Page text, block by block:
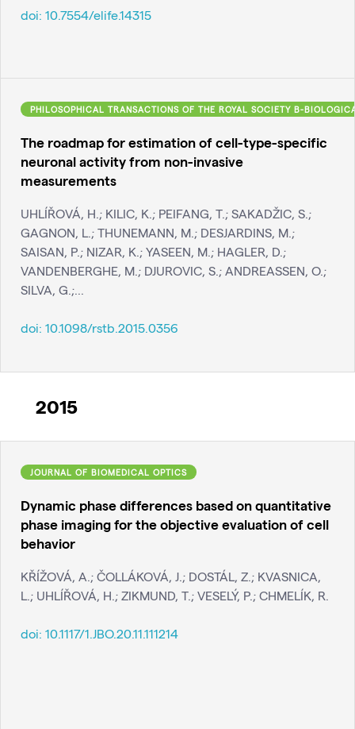
doi: 10.7554/elife.14315
PHILOSOPHICAL TRANSACTIONS OF THE ROYAL SOCIETY B-
The roadmap for estimation of cell-type-specific
neuronal activity from non-invasive
measurements
UHLÍŘOVÁ, H.; KILIC, K.; PEIFANG, T.; SAKADŽIC, S.;
GAGNON, L.; THUNEMANN, M.; DESJARDINS, M.;
SAISAN, P.; NIZAR, K.; YASEEN, M.; HAGLER, D.;
VANDENBERGHE, M.; DJUROVIC, S.; ANDREASSEN, O.;
SILVA, G.;...
doi: 10.1098/rstb.2015.0356
2015
JOURNAL OF BIOMEDICAL OPTICS
Dynamic phase differences based on quantitative
phase imaging for the objective evaluation of cell
behavior
KŘÍŽOVÁ, A.; ČOLLÁKOVÁ, J.; DOSTÁL, Z.; KVASNICA,
L.; UHLÍŘOVÁ, H.; ZIKMUND, T.; VESELÝ, P.; CHMELÍK, R.
doi: 10.1117/1.JBO.20.11.111214